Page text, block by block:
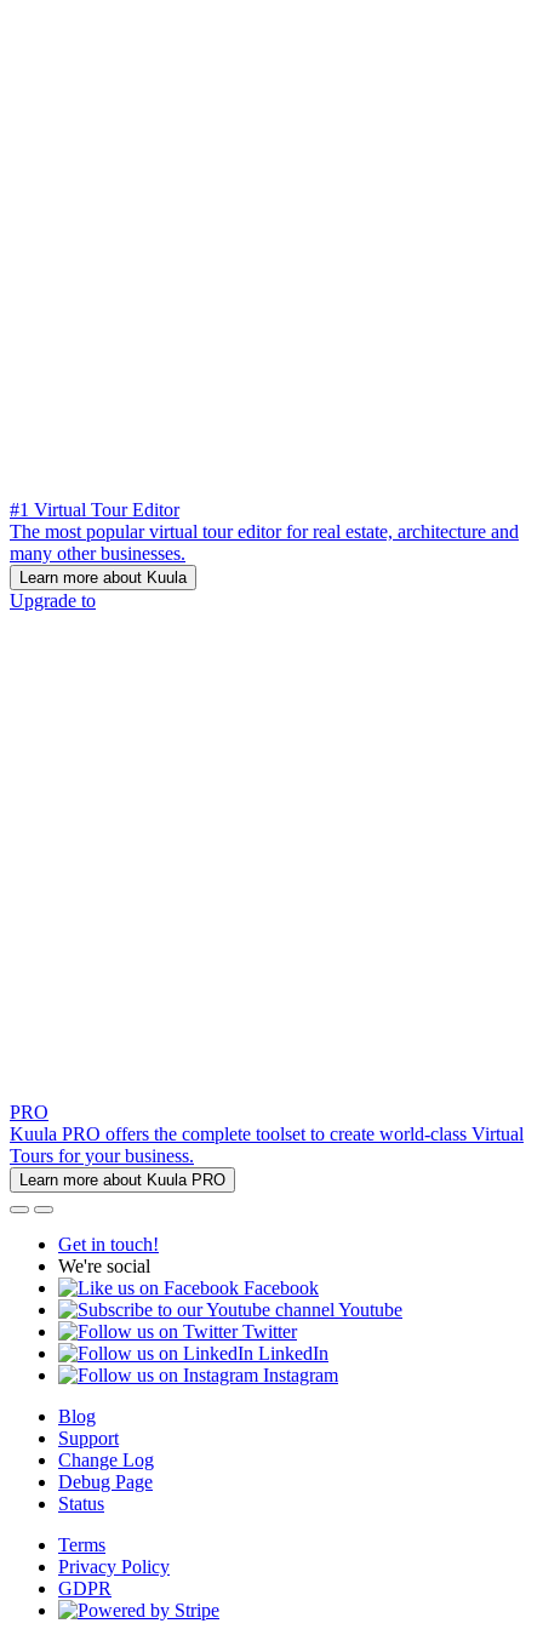
#1 Virtual Tour Editor
The most popular virtual tour editor for real estate, architecture and
many other businesses.
Learn more about Kuula
Upgrade to
PRO
Kuula PRO offers the complete toolset to create world-class Virtual
Tours for your business.
Learn more about Kuula PRO
Get in touch!
We're social
Facebook
Youtube
Twitter
LinkedIn
Instagram
Blog
Support
Change Log
Debug Page
Status
Terms
Privacy Policy
GDPR